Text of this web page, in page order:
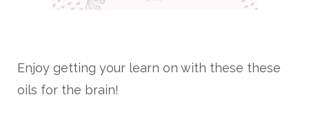
Enjoy getting your learn on with these these
oils for the brain!